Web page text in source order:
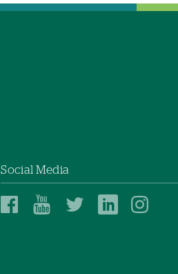
Social Media
DartmouthDartmouthDartmouthDartmouth